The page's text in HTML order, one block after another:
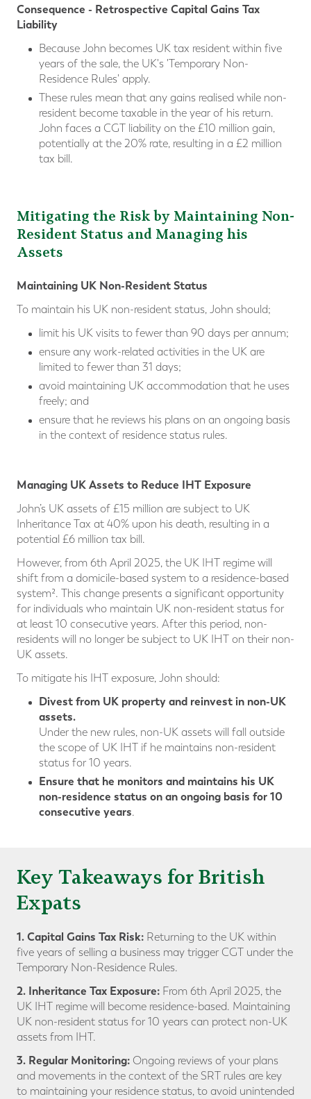
Consequence - Retrospective Capital Gains Tax
Liability
Because John becomes UK tax resident within five
years of the sale, the UK's 'Temporary Non-
Residence Rules' apply.
These rules mean that any gains realised while non-
resident become taxable in the year of his return.
John faces a CGT liability on the £10 million gain,
potentially at the 20% rate, resulting in a £2 million
tax bill.
Mitigating the Risk by Maintaining Non-
Resident Status and Managing his
Assets
Maintaining UK Non-Resident Status
To maintain his UK non-resident status, John should;
limit his UK visits to fewer than 90 days per annum;
ensure any work-related activities in the UK are
limited to fewer than 31 days;
avoid maintaining UK accommodation that he uses
freely; and
ensure that he reviews his plans on an ongoing basis
in the context of residence status rules.
Managing UK Assets to Reduce IHT Exposure
John’s UK assets of £15 million are subject to UK
Inheritance Tax at 40% upon his death, resulting in a
potential £6 million tax bill.
However, from 6th April 2025, the UK IHT regime will
shift from a domicile-based system to a residence-based
system². This change presents a significant opportunity
for individuals who maintain UK non-resident status for
at least 10 consecutive years. After this period, non-
residents will no longer be subject to UK IHT on their non-
UK assets.
To mitigate his IHT exposure, John should:
Divest from UK property and reinvest in non-UK
assets.
Under the new rules, non-UK assets will fall outside
the scope of UK IHT if he maintains non-resident
status for 10 years.
Ensure that he monitors and maintains his UK
non-residence status on an ongoing basis for 10
consecutive years.
Key Takeaways for British
Expats
1. Capital Gains Tax Risk: Returning to the UK within
five years of selling a business may trigger CGT under the
Temporary Non-Residence Rules.
2. Inheritance Tax Exposure: From 6th April 2025, the
UK IHT regime will become residence-based. Maintaining
UK non-resident status for 10 years can protect non-UK
assets from IHT.
3. Regular Monitoring: Ongoing reviews of your plans
and movements in the context of the SRT rules are key
to maintaining your residence status, to avoid unintended